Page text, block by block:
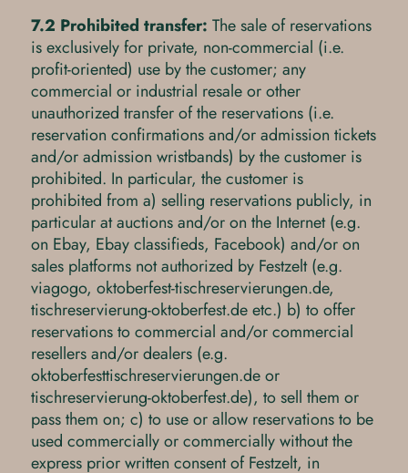
7.2 Prohibited transfer: The sale of reservations
is exclusively for private, non-commercial (i.e.
profit-oriented) use by the customer; any
commercial or industrial resale or other
unauthorized transfer of the reservations (i.e.
reservation confirmations and/or admission tickets
and/or admission wristbands) by the customer is
prohibited. In particular, the customer is
prohibited from a) selling reservations publicly, in
particular at auctions and/or on the Internet (e.g.
on Ebay, Ebay classifieds, Facebook) and/or on
sales platforms not authorized by Festzelt (e.g.
viagogo, oktoberfest-tischreservierungen.de,
tischreservierung-oktoberfest.de etc.) b) to offer
reservations to commercial and/or commercial
resellers and/or dealers (e.g.
oktoberfesttischreservierungen.de or
tischreservierung-oktoberfest.de), to sell them or
pass them on; c) to use or allow reservations to be
used commercially or commercially without the
express prior written consent of Festzelt, in